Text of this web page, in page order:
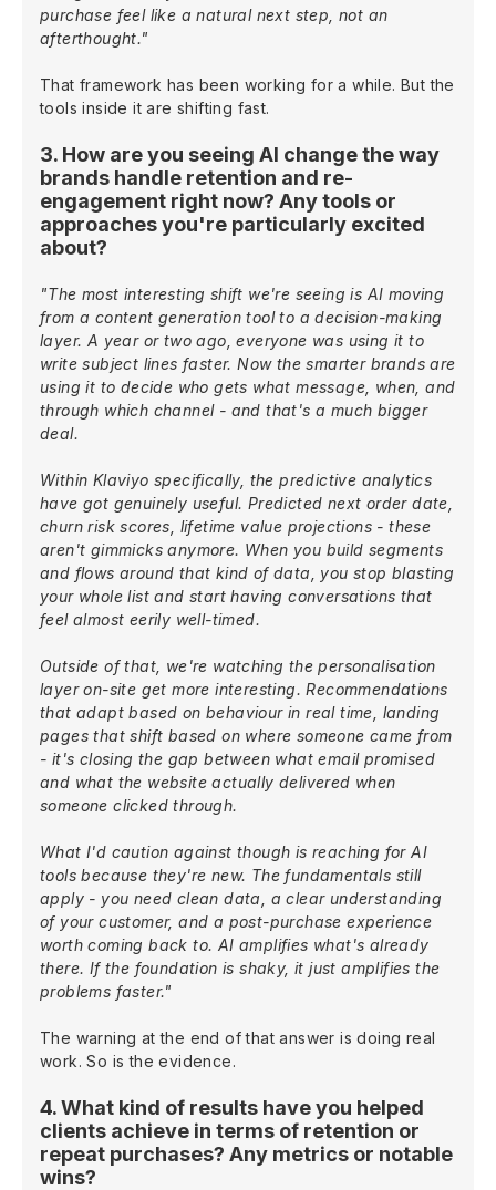
purchase feel like a natural next step, not an
afterthought."
That framework has been working for a while. But the
tools inside it are shifting fast.
3. How are you seeing AI change the way
brands handle retention and re-
engagement right now? Any tools or
approaches you're particularly excited
about?
"The most interesting shift we're seeing is AI moving
from a content generation tool to a decision-making
layer. A year or two ago, everyone was using it to
write subject lines faster. Now the smarter brands are
using it to decide who gets what message, when, and
through which channel - and that's a much bigger
deal.
Within Klaviyo specifically, the predictive analytics
have got genuinely useful. Predicted next order date,
churn risk scores, lifetime value projections - these
aren't gimmicks anymore. When you build segments
and flows around that kind of data, you stop blasting
your whole list and start having conversations that
feel almost eerily well-timed.
Outside of that, we're watching the personalisation
layer on-site get more interesting. Recommendations
that adapt based on behaviour in real time, landing
pages that shift based on where someone came from
- it's closing the gap between what email promised
and what the website actually delivered when
someone clicked through.
What I'd caution against though is reaching for AI
tools because they're new. The fundamentals still
apply - you need clean data, a clear understanding
of your customer, and a post-purchase experience
worth coming back to. AI amplifies what's already
there. If the foundation is shaky, it just amplifies the
problems faster."
The warning at the end of that answer is doing real
work. So is the evidence.
4. What kind of results have you helped
clients achieve in terms of retention or
repeat purchases? Any metrics or notable
wins?